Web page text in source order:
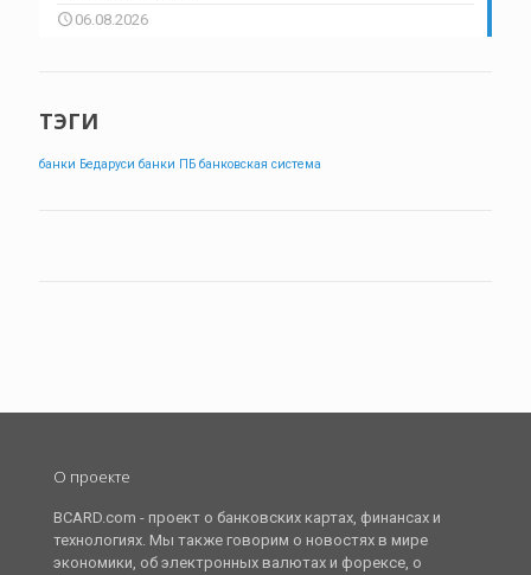
06.08.2026
ТЭГИ
банки Бедаруси банки ПБ банковская система
О проекте
BCARD.com - проект о банковских картах, финансах и
технологиях. Мы также говорим о новостях в мире
экономики, об электронных валютах и форексе, о